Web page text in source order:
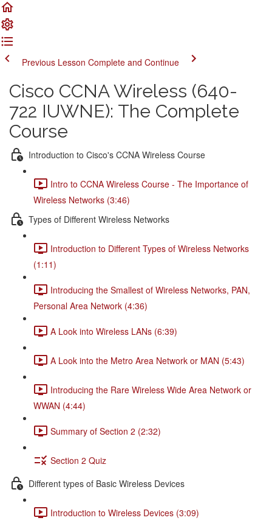
Previous Lesson Complete and Continue
Cisco CCNA Wireless (640-
722 IUWNE): The Complete
Course
Introduction to Cisco's CCNA Wireless Course
Intro to CCNA Wireless Course - The Importance of
Wireless Networks (3:46)
Types of Different Wireless Networks
Introduction to Different Types of Wireless Networks
(1:11)
Introducing the Smallest of Wireless Networks, PAN,
Personal Area Network (4:36)
A Look into Wireless LANs (6:39)
A Look into the Metro Area Network or MAN (5:43)
Introducing the Rare Wireless Wide Area Network or
WWAN (4:44)
Summary of Section 2 (2:32)
Section 2 Quiz
Different types of Basic Wireless Devices
Introduction to Wireless Devices (3:09)